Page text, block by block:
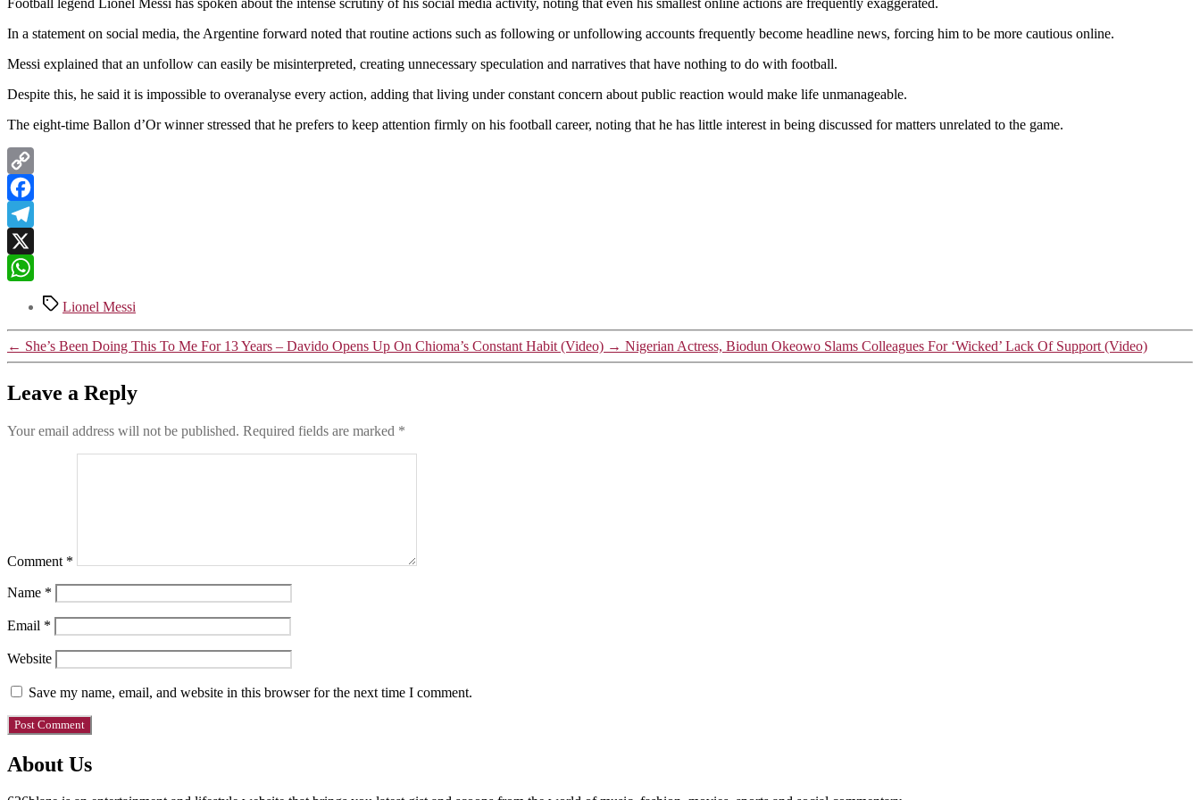
Social
Pressure,
He
Non-
In a statement on social media, the Argentine forward noted that routine actions such as following or unfollowing accounts frequently become headline news, forcing him to be more cautious online.
Messi explained that an unfollow can easily be misinterpreted, creating unnecessary speculation and narratives that have nothing to do with football.
Despite this, he said it is impossible to overanalyse every action, adding that living under constant concern about public reaction would make life unmanageable.
The eight-time Ballon d’Or winner stressed that he prefers to keep attention firmly on his football career, noting that he has little interest in being discussed for matters unrelated to the game.
Copy
Link
Facebook
Telegram
X
WhatsApp
TagsLionel Messi
← She’s Been Doing This To Me For 13 Years – Davido Opens Up On Chioma’s Constant Habit (Video) → Nigerian Actress, Biodun Okeowo Slams Colleagues For ‘Wicked’ Lack Of Support (Video)
Leave a Reply
Your email address will not be published. Required fields are marked *
Comment *
Name *
Email *
Website
Save my name, email, and website in this browser for the next time I comment.
About Us